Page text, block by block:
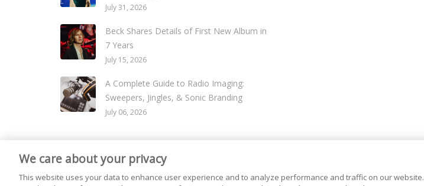
July 31, 2026
Beck Shares Details of First New Album in
7 Years
July 15, 2026
A Complete Guide to Radio Imaging:
Sweepers, Jingles, & Sonic Branding
July 06, 2026
We care about your privacy
This website uses your data to enhance user experience and to analyze performance and traffic on our website.